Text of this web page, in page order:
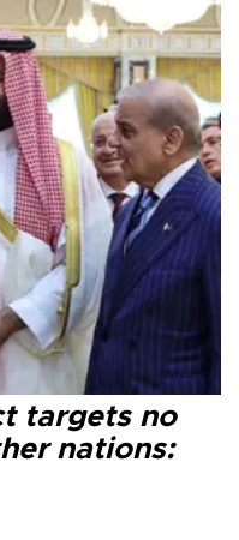
targets no
nations: